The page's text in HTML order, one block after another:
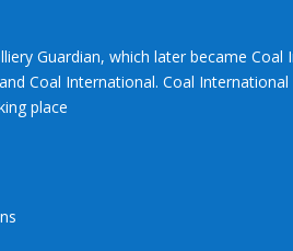
Guardian, which later became Coal
Coal International. Coal
place